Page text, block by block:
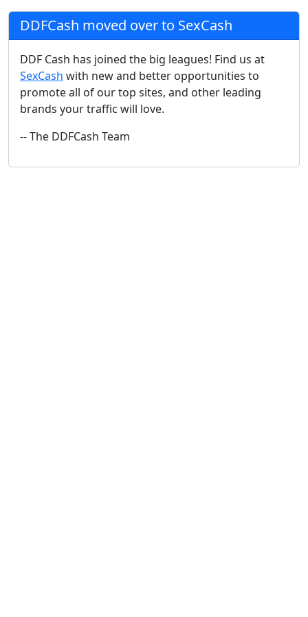
DDFCash moved over to SexCash
DDF Cash has joined the big leagues! Find us at
SexCash with new and better opportunities to
promote all of our top sites, and other leading
brands your traffic will love.
-- The DDFCash Team